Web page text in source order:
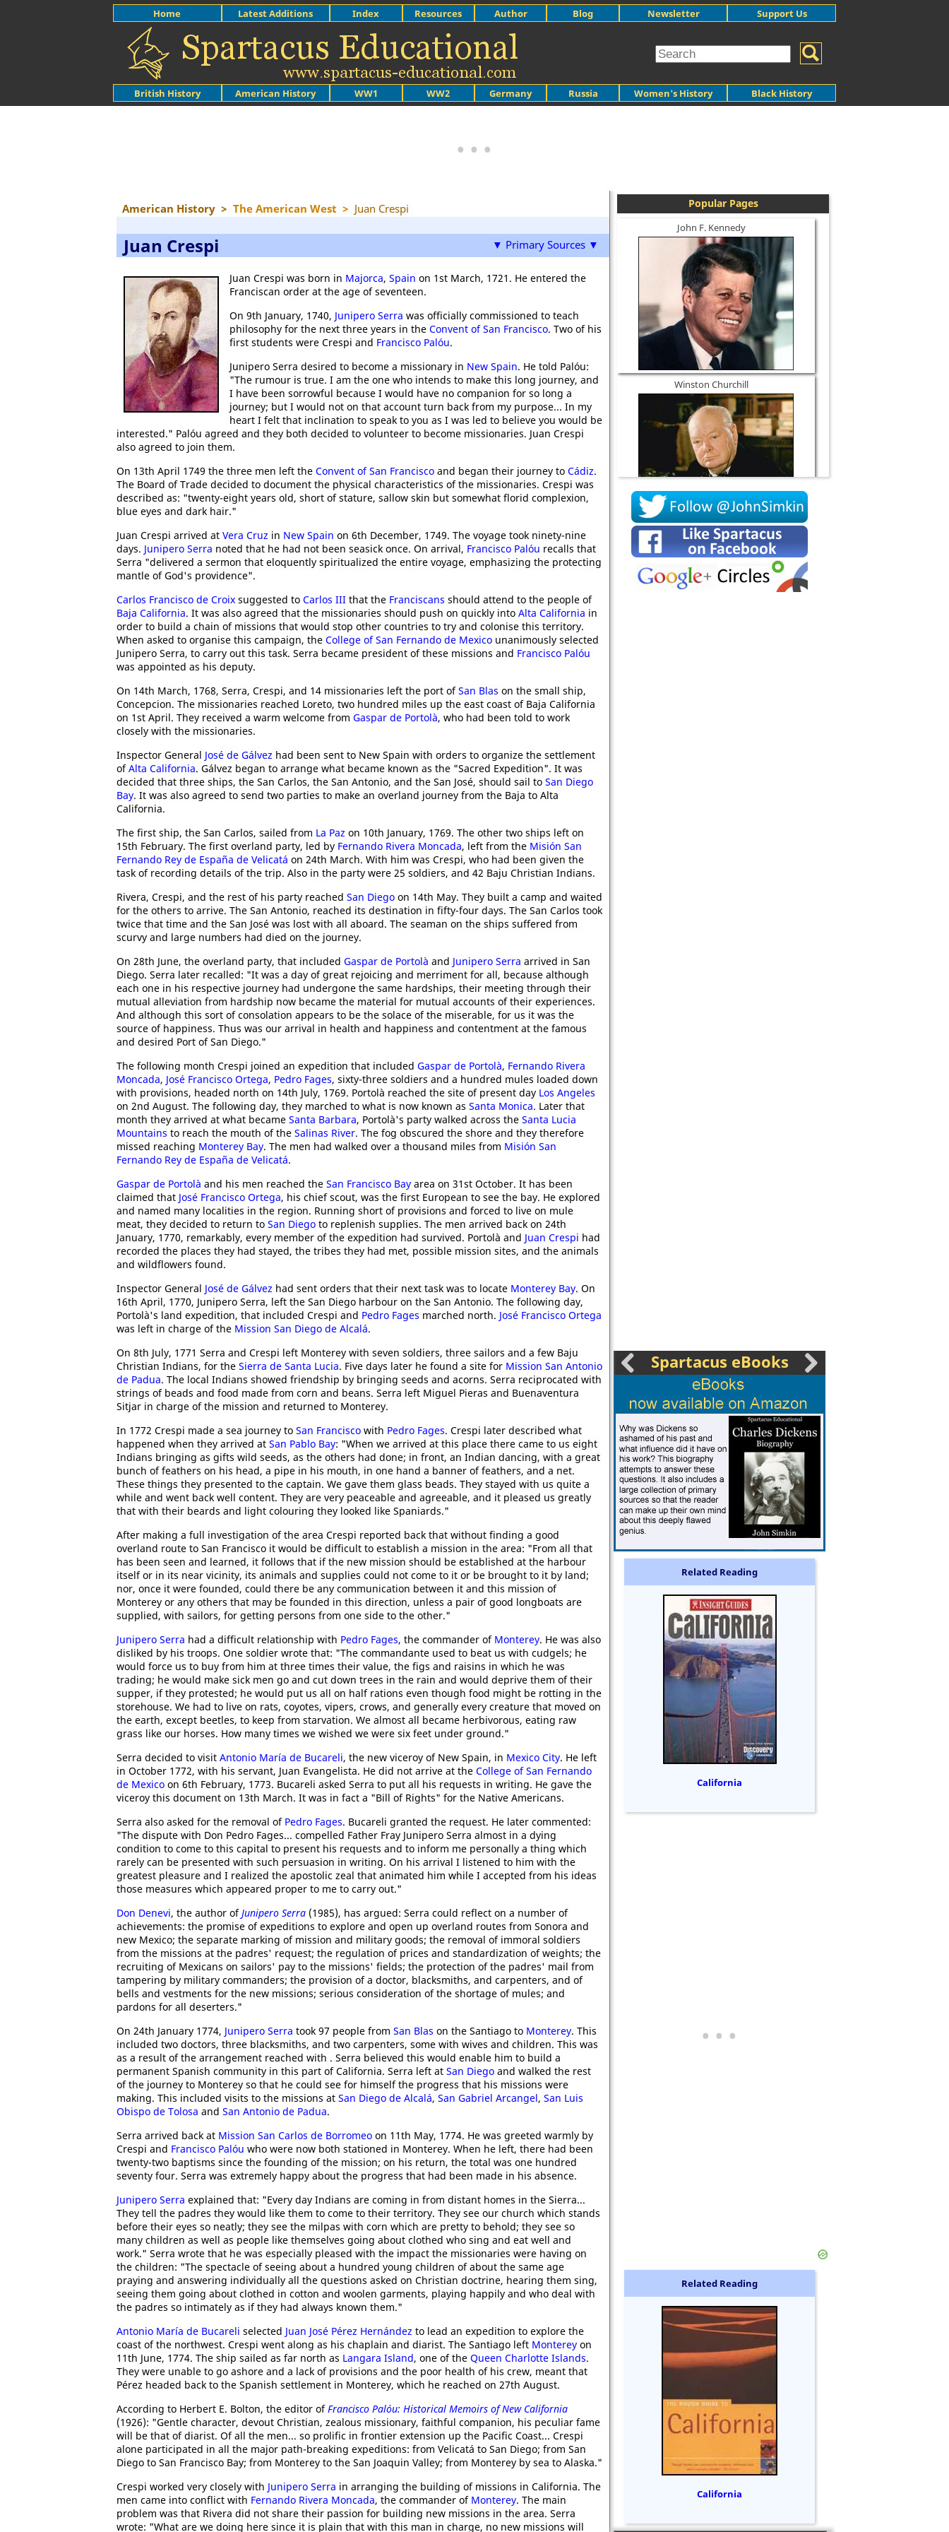
British History American History WW1 WW2 Germany Russia Women's History Black History
Home Latest Additions Index Resources Author Blog Newsletter Support Us
American History > The American West > Juan Crespi
▼ Primary Sources ▼
Juan Crespi
Juan Crespi was born in Majorca, Spain on 1st March, 1721. He entered the
Franciscan order at the age of seventeen.
On 9th January, 1740, Junipero Serra was officially commissioned to teach
philosophy for the next three years in the Convent of San Francisco. Two of his
first students were Crespi and Francisco Palóu.
Junipero Serra desired to become a missionary in New Spain. He told Palóu:
"The rumour is true. I am the one who intends to make this long journey, and
I have been sorrowful because I would have no companion for so long a
journey; but I would not on that account turn back from my purpose... In my
heart I felt that inclination to speak to you as I was led to believe you would be
interested." Palóu agreed and they both decided to volunteer to become missionaries. Juan Crespi
also agreed to join them.
On 13th April 1749 the three men left the Convent of San Francisco and began their journey to Cádiz.
The Board of Trade decided to document the physical characteristics of the missionaries. Crespi was
described as: "twenty-eight years old, short of stature, sallow skin but somewhat florid complexion,
blue eyes and dark hair."
Juan Crespi arrived at Vera Cruz in New Spain on 6th December, 1749. The voyage took ninety-nine
days. Junipero Serra noted that he had not been seasick once. On arrival, Francisco Palóu recalls that
Serra "delivered a sermon that eloquently spiritualized the entire voyage, emphasizing the protecting
mantle of God's providence".
Carlos Francisco de Croix suggested to Carlos III that the Franciscans should attend to the people of
Baja California. It was also agreed that the missionaries should push on quickly into Alta California in
order to build a chain of missions that would stop other countries to try and colonise this territory.
When asked to organise this campaign, the College of San Fernando de Mexico unanimously selected
Junipero Serra, to carry out this task. Serra became president of these missions and Francisco Palóu
was appointed as his deputy.
On 14th March, 1768, Serra, Crespi, and 14 missionaries left the port ofSan Blas on the small ship,
Concepcion. The missionaries reached Loreto, two hundred miles up the east coast of Baja California
on 1st April. They received a warm welcome from Gaspar de Portolà, who had been told to work
closely with the missionaries.
Inspector General José de Gálvez had been sent to New Spain with orders to organize the settlement
ofAlta California. Gálvez began to arrange what became known as the "Sacred Expedition". It was
decided that three ships, the San Carlos, the San Antonio, and the San José, should sail to San Diego
Bay. It was also agreed to send two parties to make an overland journey from the Baja to Alta
California.
The first ship, the San Carlos, sailed from La Paz on 10th January, 1769. The other two ships left on
15th February. The first overland party, led by Fernando Rivera Moncada, left from the Misión San
Fernando Rey de España de Velicatá on 24th March. With him was Crespi, who had been given the
task of recording details of the trip. Also in the party were 25 soldiers, and 42 Baju Christian Indians.
Rivera, Crespi, and the rest of his party reached San Diego on 14th May. They built a camp and waited
for the others to arrive. The San Antonio, reached its destination in fifty-four days. The San Carlos took
twice that time and the San José was lost with all aboard. The seaman on the ships suffered from
scurvy and large numbers had died on the journey.
On 28th June, the overland party, that included Gaspar de Portolà and Junipero Serra arrived in San
Diego. Serra later recalled: "It was a day of great rejoicing and merriment for all, because although
each one in his respective journey had undergone the same hardships, their meeting through their
mutual alleviation from hardship now became the material for mutual accounts of their experiences.
And although this sort of consolation appears to be the solace of the miserable, for us it was the
source of happiness. Thus was our arrival in health and happiness and contentment at the famous
and desired Port of San Diego."
The following month Crespi joined an expedition that included Gaspar de Portolà, Fernando Rivera
Moncada, José Francisco Ortega, Pedro Fages, sixty-three soldiers and a hundred mules loaded down
with provisions, headed north on 14th July, 1769. Portolà reached the site of present day Los Angeles
on 2nd August. The following day, they marched to what is now known as Santa Monica. Later that
month they arrived at what became Santa Barbara, Portolà's party walked across the Santa Lucia
Mountains to reach the mouth of the Salinas River. The fog obscured the shore and they therefore
missed reaching Monterey Bay. The men had walked over a thousand miles from Misión San
Fernando Rey de España de Velicatá.
Gaspar de Portolà and his men reached the San Francisco Bay area on 31st October. It has been
claimed that José Francisco Ortega, his chief scout, was the first European to see the bay. He explored
and named many localities in the region. Running short of provisions and forced to live on mule
meat, they decided to return to San Diego to replenish supplies. The men arrived back on 24th
January, 1770, remarkably, every member of the expedition had survived. Portolà and Juan Crespi had
recorded the places they had stayed, the tribes they had met, possible mission sites, and the animals
and wildflowers found.
Inspector General José de Gálvez had sent orders that their next task was to locate Monterey Bay. On
16th April, 1770, Junipero Serra, left the San Diego harbour on the San Antonio. The following day,
Portolà's land expedition, that included Crespi and Pedro Fages marched north. José Francisco Ortega
was left in charge of the Mission San Diego de Alcalá.
On 8th July, 1771 Serra and Crespi left Monterey with seven soldiers, three sailors and a few Baju
Christian Indians, for the Sierra de Santa Lucia. Five days later he found a site for Mission San Antonio
de Padua. The local Indians showed friendship by bringing seeds and acorns. Serra reciprocated with
strings of beads and food made from corn and beans. Serra left Miguel Pieras and Buenaventura
Sitjar in charge of the mission and returned to Monterey.
In 1772 Crespi made a sea journey to San Francisco with Pedro Fages. Crespi later described what
happened when they arrived at San Pablo Bay: "When we arrived at this place there came to us eight
Indians bringing as gifts wild seeds, as the others had done; in front, an Indian dancing, with a great
bunch of feathers on his head, a pipe in his mouth, in one hand a banner of feathers, and a net.
These things they presented to the captain. We gave them glass beads. They stayed with us quite a
while and went back well content. They are very peaceable and agreeable, and it pleased us greatly
that with their beards and light colouring they looked like Spaniards."
After making a full investigation of the area Crespi reported back that without finding a good
overland route to San Francisco it would be difficult to establish a mission in the area: "From all that
has been seen and learned, it follows that if the new mission should be established at the harbour
itself or in its near vicinity, its animals and supplies could not come to it or be brought to it by land;
nor, once it were founded, could there be any communication between it and this mission of
Monterey or any others that may be founded in this direction, unless a pair of good longboats are
supplied, with sailors, for getting persons from one side to the other."
Junipero Serra had a difficult relationship with Pedro Fages, the commander of Monterey. He was also
disliked by his troops. One soldier wrote that: "The commandante used to beat us with cudgels; he
would force us to buy from him at three times their value, the figs and raisins in which he was
trading; he would make sick men go and cut down trees in the rain and would deprive them of their
supper, if they protested; he would put us all on half rations even though food might be rotting in the
storehouse. We had to live on rats, coyotes, vipers, crows, and generally every creature that moved on
the earth, except beetles, to keep from starvation. We almost all became herbivorous, eating raw
grass like our horses. How many times we wished we were six feet under ground."
Serra decided to visit Antonio María de Bucareli, the new viceroy of New Spain, in Mexico City. He left
in October 1772, with his servant, Juan Evangelista. He did not arrive at the College of San Fernando
de Mexico on 6th February, 1773. Bucareli asked Serra to put all his requests in writing. He gave the
viceroy this document on 13th March. It was in fact a "Bill of Rights" for the Native Americans.
Serra also asked for the removal of Pedro Fages. Bucareli granted the request. He later commented:
"The dispute with Don Pedro Fages... compelled Father Fray Junipero Serra almost in a dying
condition to come to this capital to present his requests and to inform me personally a thing which
rarely can be presented with such persuasion in writing. On his arrival I listened to him with the
greatest pleasure and I realized the apostolic zeal that animated him while I accepted from his ideas
those measures which appeared proper to me to carry out."
Don Denevi, the author ofJunipero Serra (1985), has argued: Serra could reflect on a number of
achievements: the promise of expeditions to explore and open up overland routes from Sonora and
new Mexico; the separate marking of mission and military goods; the removal of immoral soldiers
from the missions at the padres' request; the regulation of prices and standardization of weights; the
recruiting of Mexicans on sailors' pay to the missions' fields; the protection of the padres' mail from
tampering by military commanders; the provision of a doctor, blacksmiths, and carpenters, and of
bells and vestments for the new missions; serious consideration of the shortage of mules; and
pardons for all deserters."
On 24th January 1774, Junipero Serra took 97 people from San Blas on the Santiago to Monterey. This
included two doctors, three blacksmiths, and two carpenters, some with wives and children. This was
as a result of the arrangement reached with . Serra believed this would enable him to build a
permanent Spanish community in this part of California. Serra left at San Diego and walked the rest
of the journey to Monterey so that he could see for himself the progress that his missions were
making. This included visits to the missions at San Diego de Alcalá, San Gabriel Arcangel, San Luis
Obispo de Tolosa and San Antonio de Padua.
Serra arrived back at Mission San Carlos de Borromeo on 11th May, 1774. He was greeted warmly by
Crespi and Francisco Palóu who were now both stationed in Monterey. When he left, there had been
twenty-two baptisms since the founding of the mission; on his return, the total was one hundred
seventy four. Serra was extremely happy about the progress that had been made in his absence.
Junipero Serra explained that: "Every day Indians are coming in from distant homes in the Sierra...
They tell the padres they would like them to come to their territory. They see our church which stands
before their eyes so neatly; they see the milpas with corn which are pretty to behold; they see so
many children as well as people like themselves going about clothed who sing and eat well and
work." Serra wrote that he was especially pleased with the impact the missionaries were having on
the children: "The spectacle of seeing about a hundred young children of about the same age
praying and answering individually all the questions asked on Christian doctrine, hearing them sing,
seeing them going about clothed in cotton and woolen garments, playing happily and who deal with
the padres so intimately as if they had always known them."
Antonio María de Bucareli selected Juan José Pérez Hernández to lead an expedition to explore the
coast of the northwest. Crespi went along as his chaplain and diarist. The Santiago left Monterey on
11th June, 1774. The ship sailed as far north as Langara Island, one of the Queen Charlotte Islands.
They were unable to go ashore and a lack of provisions and the poor health of his crew, meant that
Pérez headed back to the Spanish settlement in Monterey, which he reached on 27th August.
According to Herbert E. Bolton, the editor ofFrancisco Palóu: Historical Memoirs of New California
(1926): "Gentle character, devout Christian, zealous missionary, faithful companion, his peculiar fame
will be that of diarist. Of all the men... so prolific in frontier extension up the Pacific Coast... Crespi
alone participated in all the major path-breaking expeditions: from Velicatá to San Diego; from San
Diego to San Francisco Bay; from Monterey to the San Joaquin Valley; from Monterey by sea to Alaska."
Crespi worked very closely with Junipero Serra in arranging the building of missions in California. The
men came into conflict with Fernando Rivera Moncada, the commander of Monterey. The main
problem was that Rivera did not share their passion for building new missions in the area. Serra
wrote: "What are we doing here since it is plain that with this man in charge, no new missions will
Popular Pages
John F. Kennedy
Winston Churchill
Socrates
Spartacus eBooks
Related Reading
California
Related Reading
California